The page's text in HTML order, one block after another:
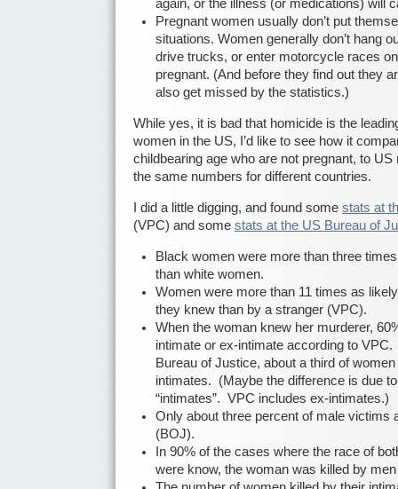
again, or the illness (or medications) will
Pregnant women usually don’t put
situations. Women generally don’t hang
drive trucks, or enter motorcycle races
pregnant. (And before they find out they
also get missed by the statistics.)
While yes, it is bad that homicide is the
women in the US, I’d like to see how it
childbearing age who are not pregnant, to
the same numbers for different countries.
I did a little digging, and found some stats at
(VPC) and some stats at the US Bureau of
Black women were more than three
than white women.
Women were more than 11 times as
they knew than by a stranger (VPC).
When the woman knew her murderer,
intimate or ex-intimate according to
Bureau of Justice, about a third of
intimates. (Maybe the difference is due
“intimates”. VPC includes ex-intimates.)
Only about three percent of male victims
(BOJ).
In 90% of the cases where the race of
were know, the woman was killed by